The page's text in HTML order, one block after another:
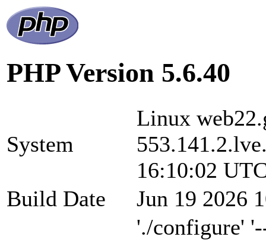
PHP Version 5.6.40
System
Linux
16:10:02
Build Date
Jun 19 2026
'./configure'